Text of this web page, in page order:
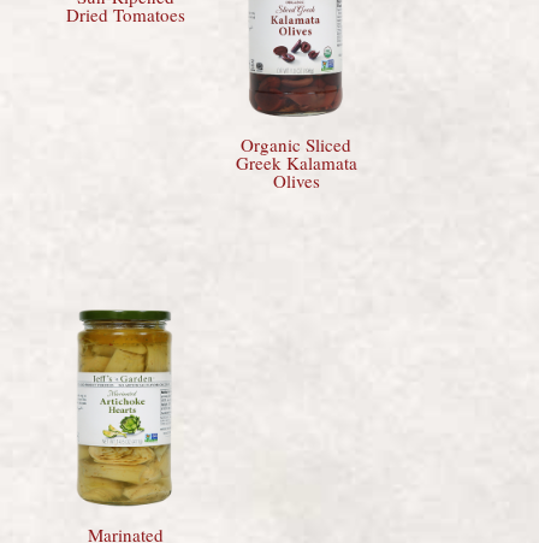
Dried Tomatoes
Organic Sliced
Greek Kalamata
Olives
Marinated